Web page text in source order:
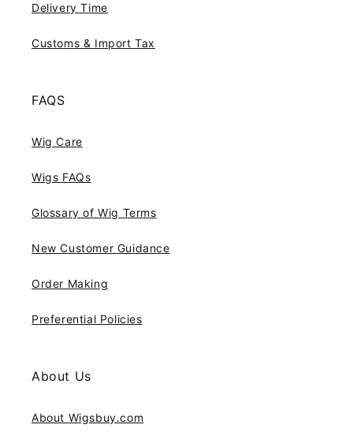
Delivery Time
Customs & Import Tax
FAQS
Wig Care
Wigs FAQs
Glossary of Wig Terms
New Customer Guidance
Order Making
Preferential Policies
About Us
About Wigsbuy.com